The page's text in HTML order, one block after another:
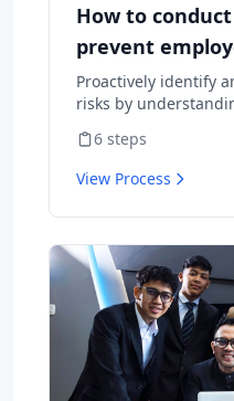
How to
prevent
Proactively identify
risks by
cause them to leave.
6 steps
View Process